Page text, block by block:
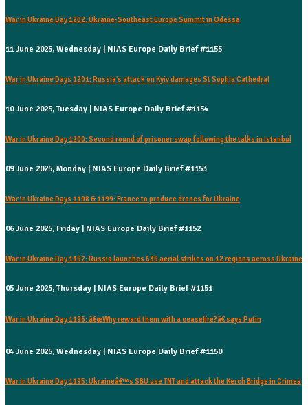
War in Ukraine Day 1202: Ukraine-Southeast Europe Summit in Odessa
11 June 2025, Wednesday | NIAS Europe Daily Brief #1155
War in Ukraine Days 1201: Russia's attack on Kyiv damages St Sophia Cathedral
10 June 2025, Tuesday | NIAS Europe Daily Brief #1154
War in Ukraine Day 1200: Second round of prisoner swap following the talks in Istanbul
09 June 2025, Monday | NIAS Europe Daily Brief #1153
War in Ukraine Days 1198 & 1199: France to produce drones for Ukraine
06 June 2025, Friday | NIAS Europe Daily Brief #1152
War in Ukraine Day 1197: Russia launches 639 aerial strikes on 12 regions across Ukraine
05 June 2025, Thursday | NIAS Europe Daily Brief #1151
War in Ukraine Day 1196: â€œWhy reward them with a ceasefire?â€ says Putin
04 June 2025, Wednesday | NIAS Europe Daily Brief #1150
War in Ukraine Day 1195: Ukraineâ€™s SBU use TNT and attack the Kerch Bridge in Crimea